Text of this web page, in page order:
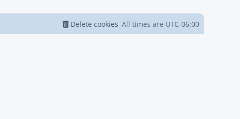
All times are UTC-06:00
Delete cookies